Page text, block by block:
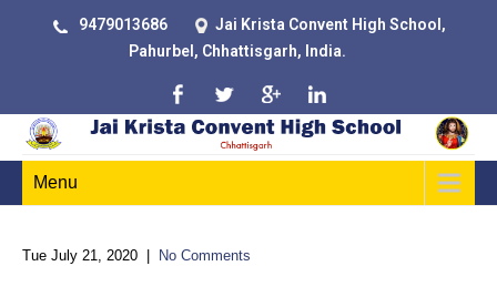
9479013686
Jai Krista Convent High School,
Pahurbel, Chhattisgarh, India.
Menu
Tue July 21, 2020 No Comments